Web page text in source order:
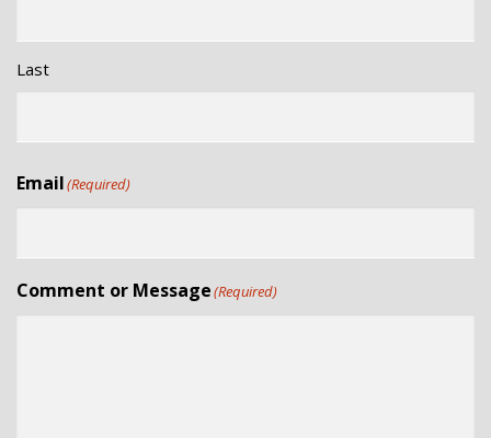
Last
Email(Required)
Comment or Message(Required)